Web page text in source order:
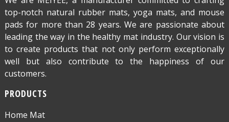
top-notch natural rubber mats, yoga mats, and mouse
pads for more than 28 years. We are passionate about
leading the way in the healthy mat industry. Our vision is
to create products that not only perform exceptionally
well but also contribute to the happiness of our
customers.
PRODUCTS
Home Mat